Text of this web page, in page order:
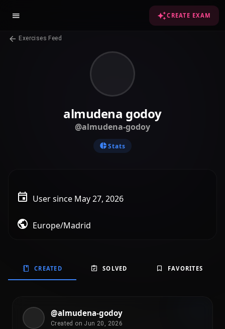
CREATE EXAM
Exercises Feed
almudena godoy
@almudena-godoy
Stats
User since May 27, 2026
Europe/Madrid
CREATED SOLVED FAVORITES
@almudena-godoy
Created on Jun 20, 2026